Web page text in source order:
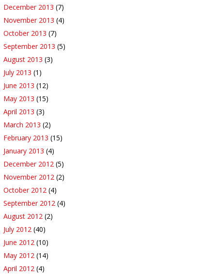
December 2013 (7)
November 2013 (4)
October 2013 (7)
September 2013 (5)
August 2013 (3)
July 2013 (1)
June 2013 (12)
May 2013 (15)
April 2013 (3)
March 2013 (2)
February 2013 (15)
January 2013 (4)
December 2012 (5)
November 2012 (2)
October 2012 (4)
September 2012 (4)
August 2012 (2)
July 2012 (40)
June 2012 (10)
May 2012 (14)
April 2012 (4)